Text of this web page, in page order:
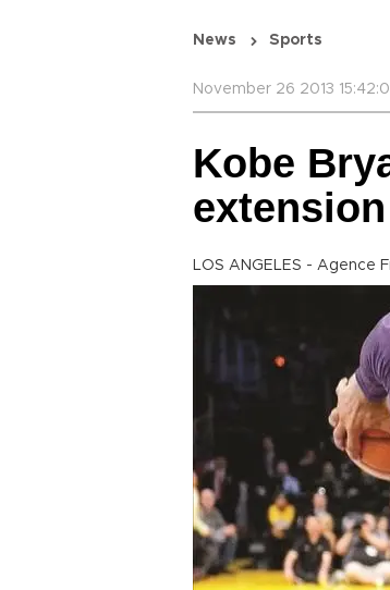
News Sports
November 26 2013
Kobe
LOS ANGELES - Agence